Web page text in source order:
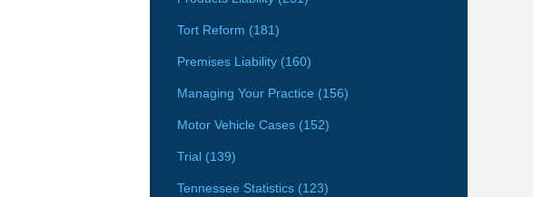
Tort Reform (181)
Premises Liability (160)
Managing Your Practice (156)
Motor Vehicle Cases (152)
Trial (139)
Tennessee Statistics (123)